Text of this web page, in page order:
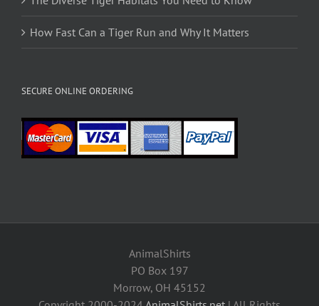
How Fast Can a Tiger Run and Why It Matters
SECURE ONLINE ORDERING
AnimalShirts
PO Box 197
Morrow, OH 45152